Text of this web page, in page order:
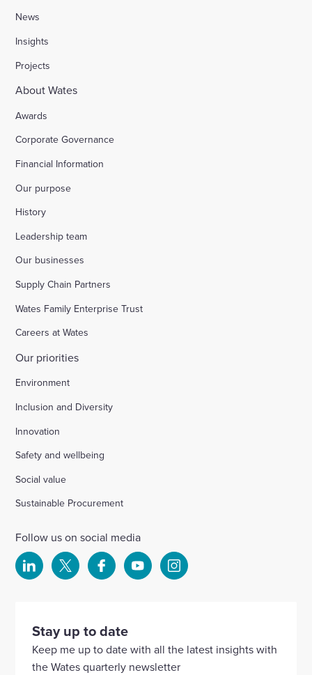
News
Insights
Projects
About Wates
Awards
Corporate Governance
Financial Information
Our purpose
History
Leadership team
Our businesses
Supply Chain Partners
Wates Family Enterprise Trust
Careers at Wates
Our priorities
Environment
Inclusion and Diversity
Innovation
Safety and wellbeing
Social value
Sustainable Procurement
Follow us on social media
Select
our
Linkedin
account
Select
account
Select
our
Facebook
account
Select
YouTube
account
Select
Instagram
Stay up to date
Keep me up to date with all the latest insights with
the Wates quarterly newsletter